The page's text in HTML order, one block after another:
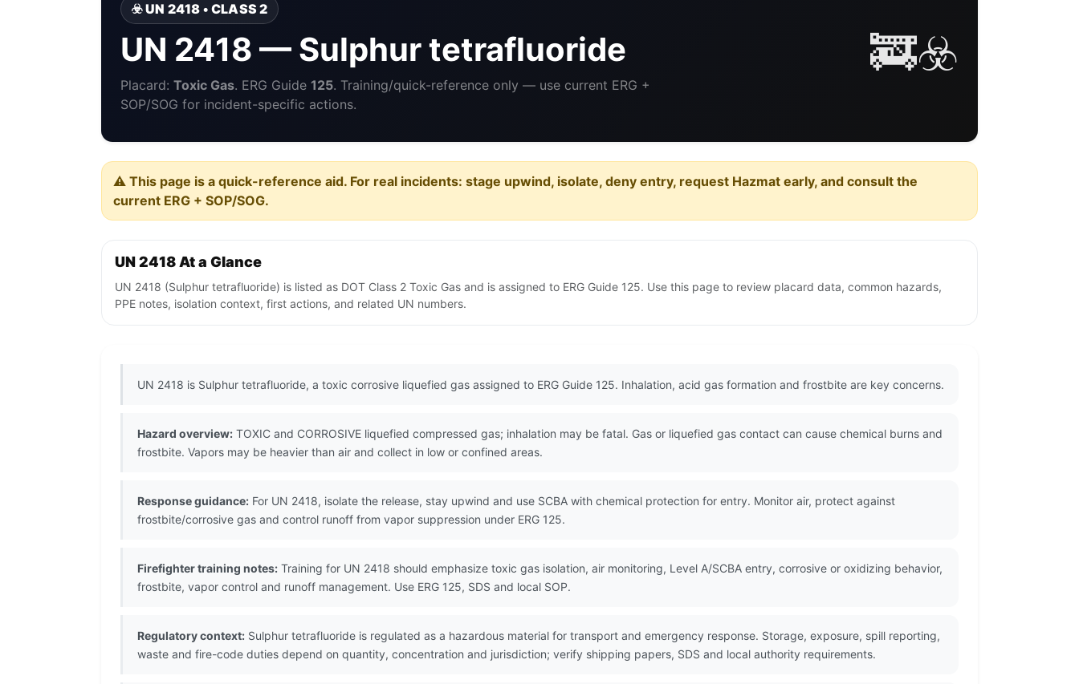
☣️ UN 2418 • CLASS 2
UN 2418 — Sulphur tetrafluoride
Placard: Toxic Gas. ERG Guide 125. Training/quick-reference only — use current ERG +
SOP/SOG for incident-specific actions.
🚒☣️
⚠️ This page is a quick-reference aid. For real incidents: stage upwind, isolate, deny entry, request Hazmat early, and consult the
current ERG + SOP/SOG.
UN 2418 At a Glance
UN 2418 (Sulphur tetrafluoride) is listed as DOT Class 2 Toxic Gas and is assigned to ERG Guide 125. Use this page to review placard data, common hazards,
PPE notes, isolation context, first actions, and related UN numbers.
UN 2418 is Sulphur tetrafluoride, a toxic corrosive liquefied gas assigned to ERG Guide 125. Inhalation, acid gas formation and frostbite are key concerns.
Hazard overview: TOXIC and CORROSIVE liquefied compressed gas; inhalation may be fatal. Gas or liquefied gas contact can cause chemical burns and
frostbite. Vapors may be heavier than air and collect in low or confined areas.
Response guidance: For UN 2418, isolate the release, stay upwind and use SCBA with chemical protection for entry. Monitor air, protect against
frostbite/corrosive gas and control runoff from vapor suppression under ERG 125.
Firefighter training notes: Training for UN 2418 should emphasize toxic gas isolation, air monitoring, Level A/SCBA entry, corrosive or oxidizing behavior,
frostbite, vapor control and runoff management. Use ERG 125, SDS and local SOP.
Regulatory context: Sulphur tetrafluoride is regulated as a hazardous material for transport and emergency response. Storage, exposure, spill reporting,
waste and fire-code duties depend on quantity, concentration and jurisdiction; verify shipping papers, SDS and local authority requirements.